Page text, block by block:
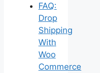
FAQ:
Drop
Shipping
With
Woo
Commerce